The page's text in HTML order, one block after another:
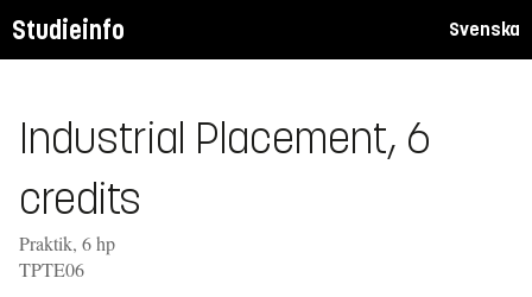
Studieinfo Svenska
Industrial Placement, 6
credits
Praktik, 6 hp
TPTE06